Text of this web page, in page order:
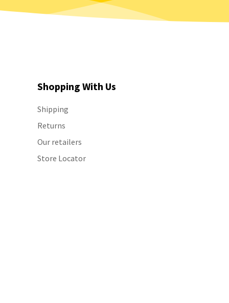
Shopping With Us
Shipping
Returns
Our retailers
Store Locator